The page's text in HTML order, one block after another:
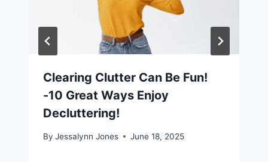
Clearing Clutter Can Be Fun!
-10 Great Ways Enjoy
Decluttering!
By Jessalynn Jones June 18, 2025